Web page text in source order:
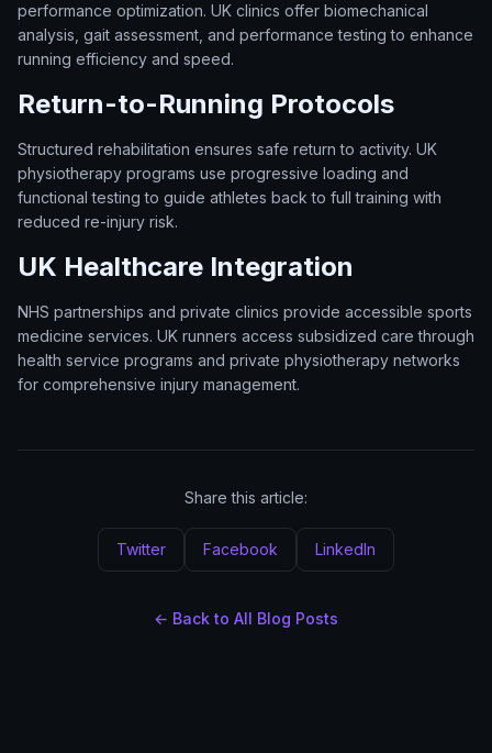
performance optimization. UK clinics offer biomechanical
analysis, gait assessment, and performance testing to enhance
running efficiency and speed.
Return-to-Running Protocols
Structured rehabilitation ensures safe return to activity. UK
physiotherapy programs use progressive loading and
functional testing to guide athletes back to full training with
reduced re-injury risk.
UK Healthcare Integration
NHS partnerships and private clinics provide accessible sports
medicine services. UK runners access subsidized care through
health service programs and private physiotherapy networks
for comprehensive injury management.
Share this article:
Twitter Facebook LinkedIn
← Back to All Blog Posts